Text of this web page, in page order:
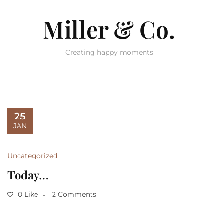
Miller & Co.
Creating happy moments
25
JAN
Uncategorized
Today…
0 Like
2 Comments